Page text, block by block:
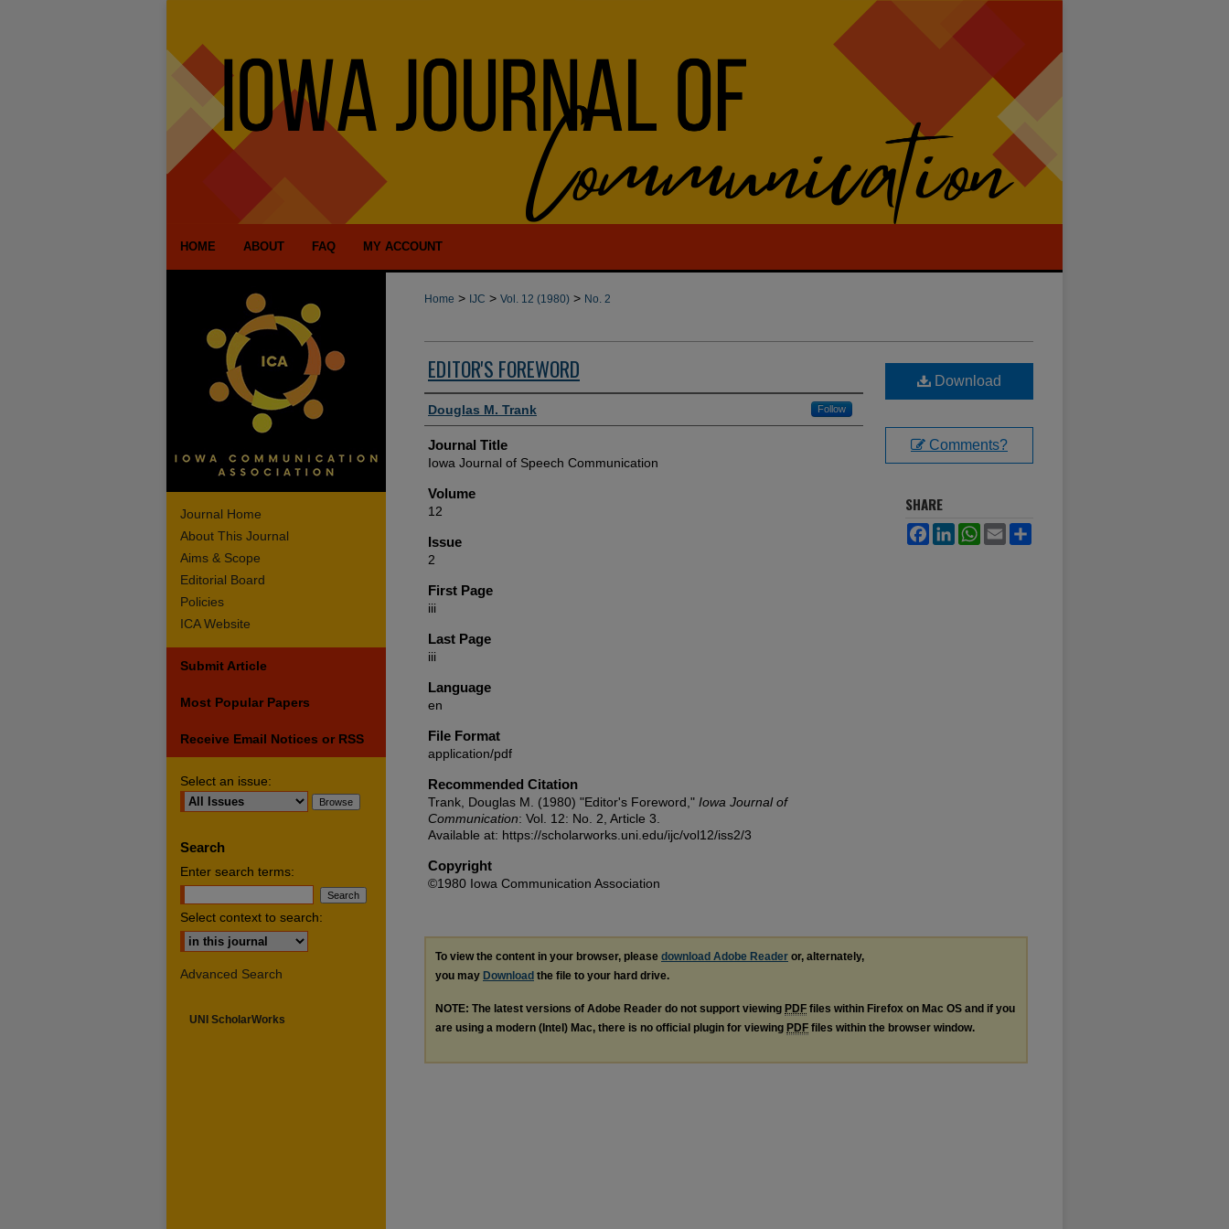
HOME ABOUT FAQ MY ACCOUNT
Home > IJC > Vol. 12 (1980) > No. 2
EDITOR'S FOREWORD
Authors
Douglas M. Trank Follow
Journal Title
Iowa Journal of Speech Communication
Volume
12
Issue
2
First Page
iii
Last Page
iii
Language
en
File Format
application/pdf
Recommended Citation
Trank, Douglas M. (1980) "Editor's Foreword," Iowa Journal of
Communication: Vol. 12: No. 2, Article 3.
Available at: https://scholarworks.uni.edu/ijc/vol12/iss2/3
Copyright
©1980 Iowa Communication Association
Download
Comments?
SHARE
FacebookLinkedInWhatsApp
Email
To view the content in your browser, please download Adobe Reader or, alternately,
you may Download the file to your hard drive.
NOTE: The latest versions of Adobe Reader do not support viewing PDF files within Firefox on Mac OS and if you
are using a modern (Intel) Mac, there is no official plugin for viewing PDF files within the browser window.
Journal Home
About This Journal
Aims & Scope
Editorial Board
Policies
ICA Website
Submit Article
Most Popular Papers
Receive Email Notices or RSS
Select an issue:
Search
Enter search terms:
Select context to search:
Advanced Search
UNI ScholarWorks